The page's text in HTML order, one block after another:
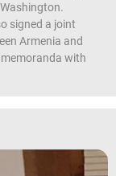
signed a joint
Armenia and
with